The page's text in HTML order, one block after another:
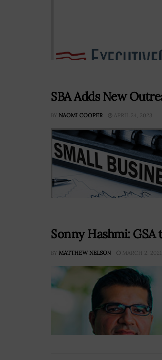
SBA Adds New
BY NAOMI COOPER APRIL 24, 2023
Sonny Hashmi:
BY MATTHEW NELSON MARCH 2, 2021